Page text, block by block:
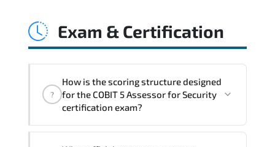
gain improved visibility. stronger
Exam & Certification
?
How is the scoring structure designed
for the COBIT 5 Assessor for Security
certification exam?